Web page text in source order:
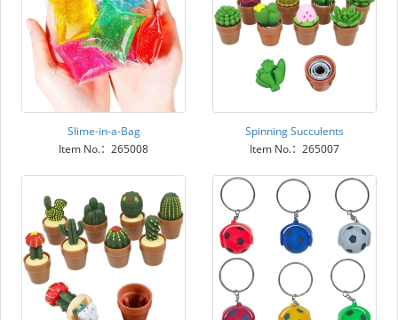
Slime-in-a-Bag
Item No.：265008
Spinning Succulents
Item No.：265007